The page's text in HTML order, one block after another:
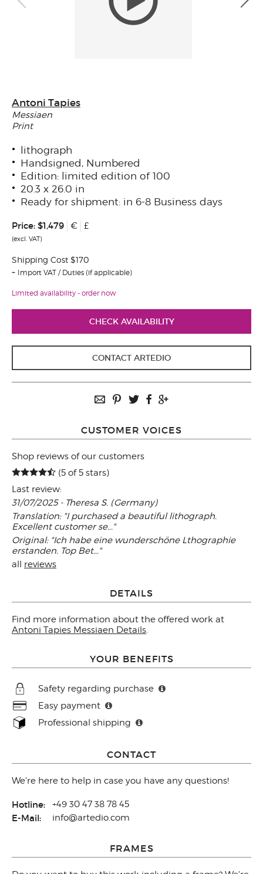
Antoni Tapies
Messiaen
Print
lithograph
Handsigned, Numbered
Edition: limited edition of 100
20.3 x 26.0 in
Ready for shipment: in 6-8 Business days
Price: $1,479 € £
(excl. VAT)
Shipping Cost $170
Import VAT / Duties (if applicable)
Limited availability - order now
CHECK AVAILABILITY
CONTACT ARTEDIO
CUSTOMER VOICES
Shop reviews of our customers
(5 of 5 stars)
Last review:
31/07/2025 - Theresa S. (Germany)
Translation: "I purchased a beautiful lithograph.
Excellent customer se..."
Original: "Ich habe eine wunderschöne Lthographie
erstanden. Top Bet..."
all reviews
DETAILS
Find more information about the offered work at
Antoni Tapies Messiaen Details.
YOUR BENEFITS
Safety regarding purchase
Easy payment
Professional shipping
CONTACT
We're here to help in case you have any questions!
Hotline: +49 30 47 38 78 45
E-Mail: info@artedio.com
FRAMES